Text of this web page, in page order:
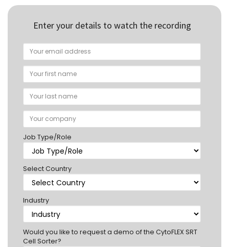
Enter your details to watch the recording
Job Type/Role
Select Country
Industry
Would you like to request a demo of the CytoFLEX SRT
Cell Sorter?